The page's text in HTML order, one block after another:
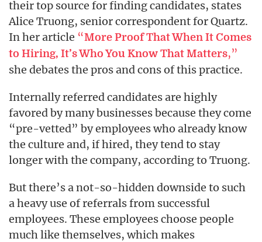
their top source for finding candidates, states
Alice Truong, senior correspondent for Quartz.
In her article “More Proof That When It Comes
to Hiring, It’s Who You Know That Matters,”
she debates the pros and cons of this practice.
Internally referred candidates are highly
favored by many businesses because they come
“pre-vetted” by employees who already know
the culture and, if hired, they tend to stay
longer with the company, according to Truong.
But there’s a not-so-hidden downside to such
a heavy use of referrals from successful
employees. These employees choose people
much like themselves, which makes